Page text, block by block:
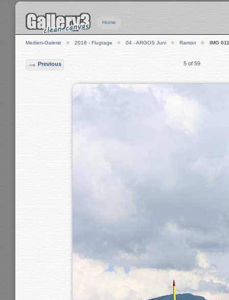
Home
Medien-Galerie 2018 - Flugtage 04 - ARGOS Juni Ramon IMG
Previous 5 of 59